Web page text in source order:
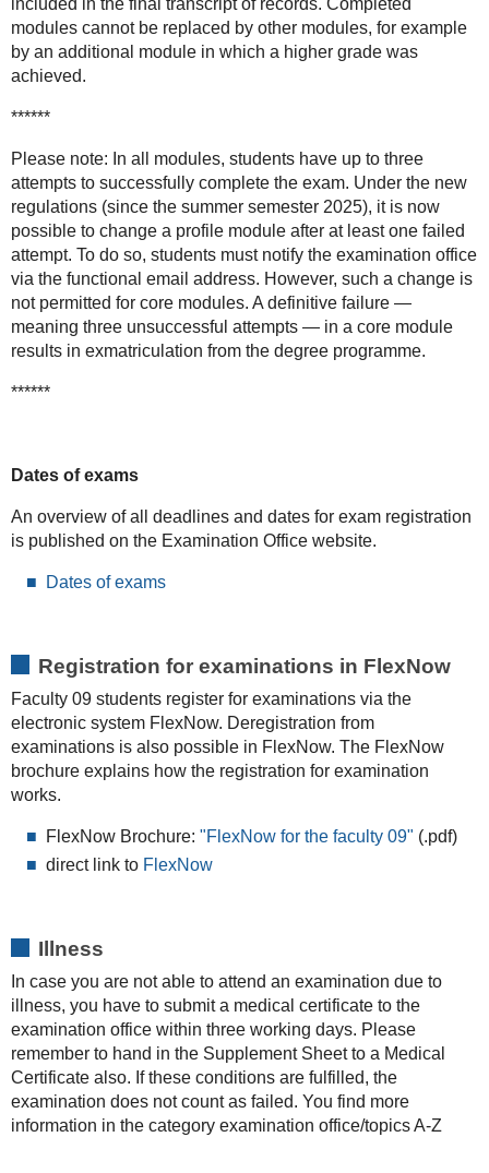
modules cannot be replaced by other modules, for example
by an additional module in which a higher grade was
achieved.
******
Please note: In all modules, students have up to three
attempts to successfully complete the exam. Under the new
regulations (since the summer semester 2025), it is now
possible to change a profile module after at least one failed
attempt. To do so, students must notify the examination office
via the functional email address. However, such a change is
not permitted for core modules. A definitive failure —
meaning three unsuccessful attempts — in a core module
results in exmatriculation from the degree programme.
******
Dates of exams
An overview of all deadlines and dates for exam registration
is published on the Examination Office website.
Dates of exams
Registration for examinations in FlexNow
Faculty 09 students register for examinations via the
electronic system FlexNow. Deregistration from
examinations is also possible in FlexNow. The FlexNow
brochure explains how the registration for examination
works.
FlexNow Brochure: "FlexNow for the faculty 09" (.pdf)
direct link to FlexNow
Illness
In case you are not able to attend an examination due to
illness, you have to submit a medical certificate to the
examination office within three working days. Please
remember to hand in the Supplement Sheet to a Medical
Certificate also. If these conditions are fulfilled, the
examination does not count as failed. You find more
information in the category examination office/topics A-Z